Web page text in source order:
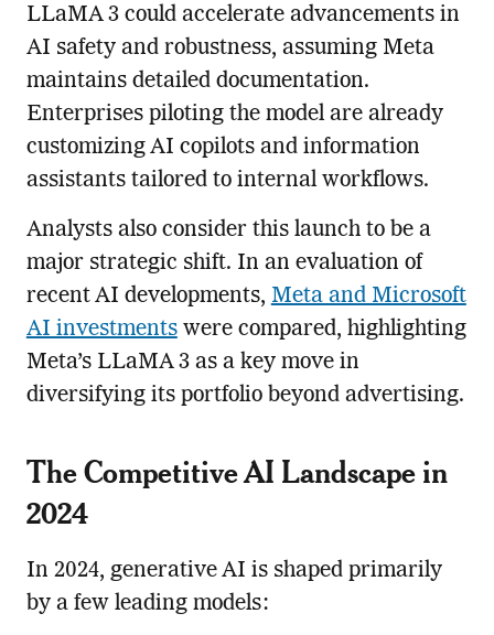
LLaMA 3 could accelerate advancements in
AI safety and robustness, assuming Meta
maintains detailed documentation.
Enterprises piloting the model are already
customizing AI copilots and information
assistants tailored to internal workflows.
Analysts also consider this launch to be a
major strategic shift. In an evaluation of
recent AI developments, Meta and Microsoft
AI investmentswere compared, highlighting
Meta’s LLaMA 3 as a key move in
diversifying its portfolio beyond advertising.
The Competitive AI Landscape in
2024
In 2024, generative AI is shaped primarily
by a few leading models: